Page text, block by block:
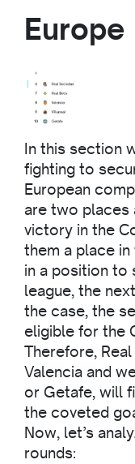
Europe
In this section
fighting to
European
are two places
victory in the
them a place in
in a position to
league, the
the case, the
eligible for the
Therefore,
Valencia and
or Getafe, will
the coveted
Now, let’s
rounds: